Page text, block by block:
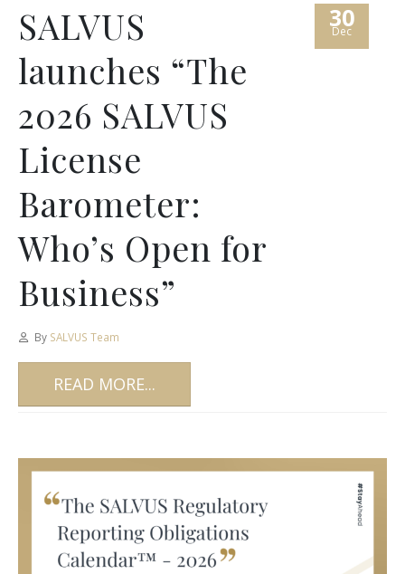
30
Dec
SALVUS
launches “The
2026 SALVUS
License
Barometer:
Who’s Open for
Business”
By SALVUS Team
READ MORE...